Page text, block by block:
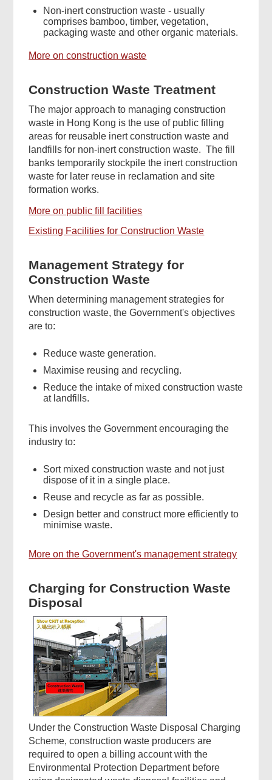
Non-inert construction waste - usually
comprises bamboo, timber, vegetation,
packaging waste and other organic materials.
More on construction waste
Construction Waste Treatment
The major approach to managing construction
waste in Hong Kong is the use of public filling
areas for reusable inert construction waste and
landfills for non-inert construction waste. The fill
banks temporarily stockpile the inert construction
waste for later reuse in reclamation and site
formation works.
More on public fill facilities
Existing Facilities for Construction Waste
Management Strategy for
Construction Waste
When determining management strategies for
construction waste, the Government's objectives
are to:
Reduce waste generation.
Maximise reusing and recycling.
Reduce the intake of mixed construction waste
at landfills.
This involves the Government encouraging the
industry to:
Sort mixed construction waste and not just
dispose of it in a single place.
Reuse and recycle as far as possible.
Design better and construct more efficiently to
minimise waste.
More on the Government's management strategy
Charging for Construction Waste
Disposal
Under the Construction Waste Disposal Charging
Scheme, construction waste producers are
required to open a billing account with the
Environmental Protection Department before